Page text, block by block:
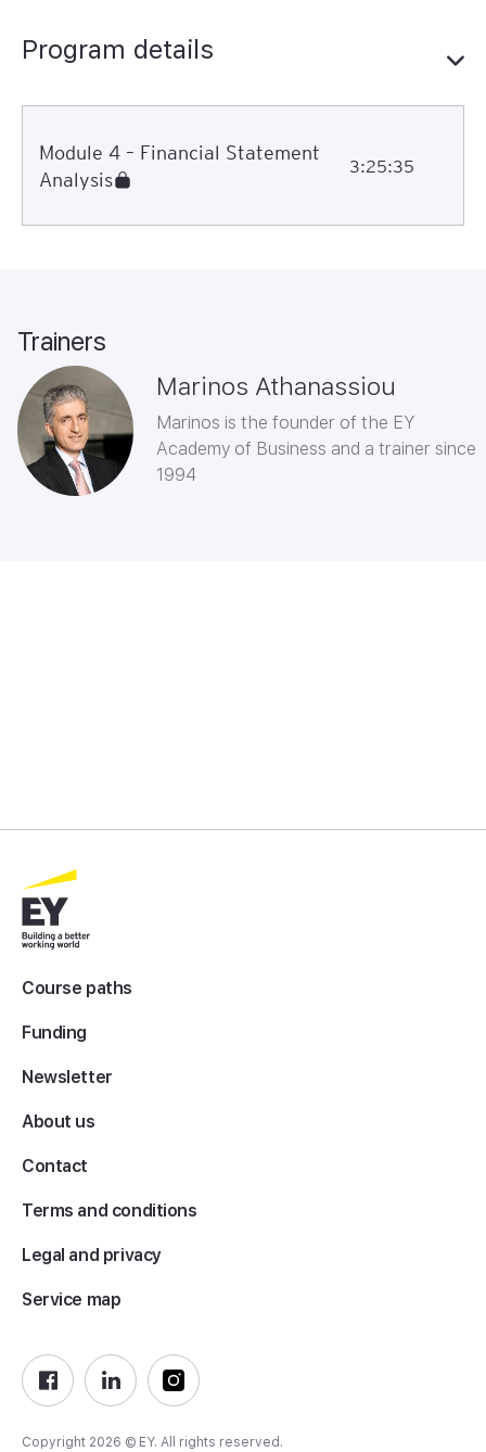
Program details
Module 4 – Financial Statement
Analysis
3:25:35
Trainers
Marinos Athanassiou
Marinos is the founder of the EY
Academy of Business and a trainer since
1994
Course paths
Funding
Newsletter
About us
Contact
Terms and conditions
Legal and privacy
Service map
Copyright 2026 © EY. All rights reserved.